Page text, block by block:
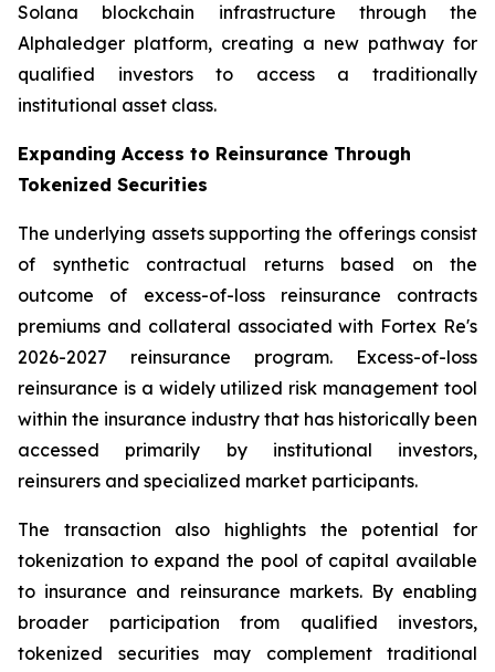
Solana blockchain infrastructure through the
Alphaledger platform, creating a new pathway for
qualified investors to access a traditionally
institutional asset class.
Expanding Access to Reinsurance Through
Tokenized Securities
The underlying assets supporting the offerings consist
of synthetic contractual returns based on the
outcome of excess-of-loss reinsurance contracts
premiums and collateral associated with Fortex Re's
2026-2027 reinsurance program. Excess-of-loss
reinsurance is a widely utilized risk management tool
within the insurance industry that has historically been
accessed primarily by institutional investors,
reinsurers and specialized market participants.
The transaction also highlights the potential for
tokenization to expand the pool of capital available
to insurance and reinsurance markets. By enabling
broader participation from qualified investors,
tokenized securities may complement traditional